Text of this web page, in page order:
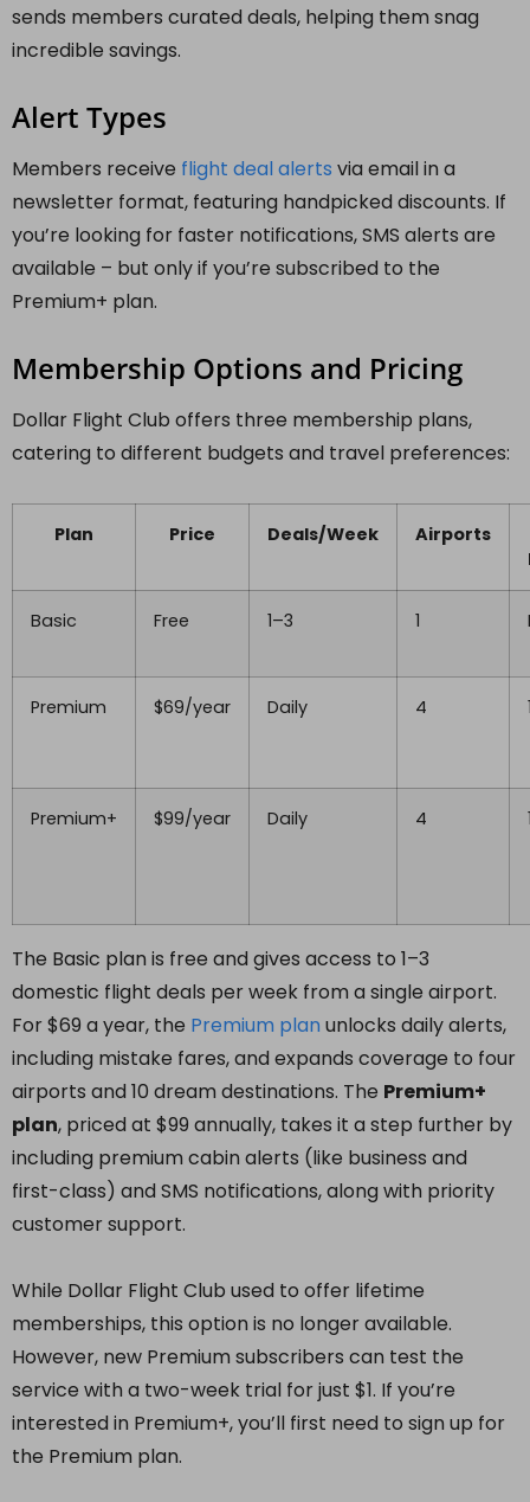
sends members curated deals, helping them snag
incredible savings.
Alert Types
Members receive flight deal alerts via email in a
newsletter format, featuring handpicked discounts. If
you’re looking for faster notifications, SMS alerts are
available – but only if you’re subscribed to the
Premium+ plan.
Membership Options and Pricing
Dollar Flight Club offers three membership plans,
catering to different budgets and travel preferences:
Plan Price Deals/Week
Airports
Basic Free 1–3 1
Premium $69/year Daily 4
Premium+ $99/year Daily 4
The Basic plan is free and gives access to 1–3
domestic flight deals per week from a single airport.
For $69 a year, the Premium plan unlocks daily alerts,
including mistake fares, and expands coverage to four
airports and 10 dream destinations. The Premium+
plan, priced at $99 annually, takes it a step further by
including premium cabin alerts (like business and
first-class) and SMS notifications, along with priority
customer support.
While Dollar Flight Club used to offer lifetime
memberships, this option is no longer available.
However, new Premium subscribers can test the
service with a two-week trial for just $1. If you’re
interested in Premium+, you’ll first need to sign up for
the Premium plan.